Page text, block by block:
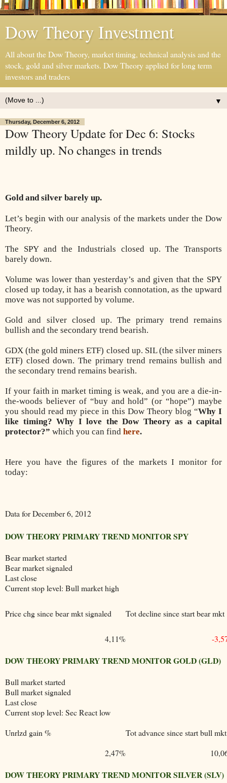
Dow Theory Investment
All about the Dow Theory, market timing, technical analysis and the
stock, gold and silver markets. Dow Theory applied for long term
investors and traders
▼
Thursday, December 6, 2012
Dow Theory Update for Dec 6: Stocks
mildly up. No changes in trends
Gold and silver barely up.
Let’s begin with our analysis of the markets under the Dow
Theory.
The SPY and the Industrials closed up. The Transports
barely down.
Volume was lower than yesterday’s and given that the SPY
closed up today, it has a bearish connotation, as the upward
move was not supported by volume.
Gold and silver closed up. The primary trend remains
bullish and the secondary trend bearish.
GDX (the gold miners ETF) closed up. SIL (the silver miners
ETF) closed down. The primary trend remains bullish and
the secondary trend remains bearish.
If your faith in market timing is weak, and you are a die-in-
the-woods believer of “buy and hold” (or “hope”) maybe
you should read my piece in this Dow Theory blog “Why I
like timing? Why I love the Dow Theory as a capital
protector?” which you can find here.
Here you have the figures of the markets I monitor for
today:
Data for December 6, 2012
DOW THEORY PRIMARY TREND MONITOR SPY
Bear market started
Bear market signaled
Last close
Current stop level: Bull market high
Price chg since bear mkt signaled Tot decline since start bear mkt
4,11% -
DOW THEORY PRIMARY TREND MONITOR GOLD (GLD)
Bull market started
Bull market signaled
Last close
Current stop level: Sec React low
Unrlzd gain %
Tot advance since start bull mkt
2,47%
DOW THEORY PRIMARY TREND MONITOR SILVER (SLV)